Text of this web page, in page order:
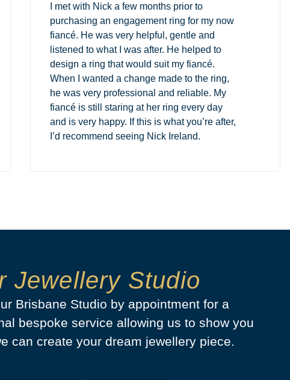
I met with Nick a few months prior to
purchasing an engagement ring for my now
fiancé. He was very helpful, gentle and
listened to what I was after. He helped to
design a ring that would suit my fiancé.
When I wanted a change made to the ring,
he was very professional and reliable. My
fiancé is still staring at her ring every day
and is very happy. If this is what you’re after,
I’d recommend seeing Nick Ireland.
Jewellery Studio
Brisbane Studio by appointment for a
bespoke service allowing us to show you
can create your dream jewellery piece.